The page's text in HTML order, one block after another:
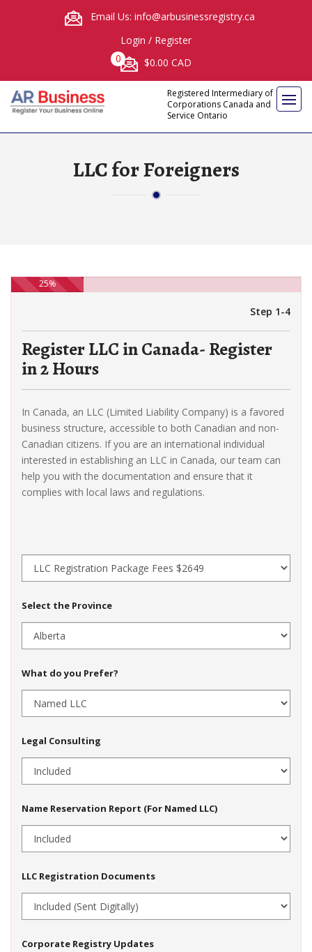
Email Us: info@arbusinessregistry.ca
Login / Register
0
$0.00 CAD
Registered Intermediary of
Corporations Canada and
Service Ontario
LLC for Foreigners
25%
Step 1-4
Register LLC in Canada- Register
in 2 Hours
In Canada, an LLC (Limited Liability Company) is a favored
business structure, accessible to both Canadian and non-
Canadian citizens. If you are an international individual
interested in establishing an LLC in Canada, our team can
help you with the documentation and ensure that it
complies with local laws and regulations.
Select the Province
What do you Prefer?
Legal Consulting
Name Reservation Report (For Named LLC)
LLC Registration Documents
Corporate Registry Updates